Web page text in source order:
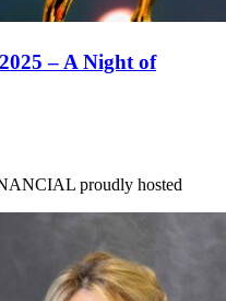
– A Night of
proudly hosted